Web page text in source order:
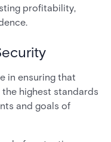
profitability,
in ensuring that
highest standards
and goals of